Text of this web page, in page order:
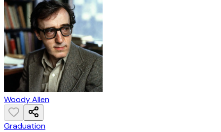
Woody Allen
Graduation